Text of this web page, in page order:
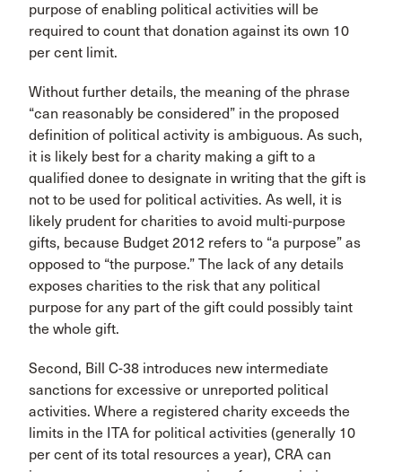
purpose of enabling political activities will be
required to count that donation against its own 10
per cent limit.
Without further details, the meaning of the phrase
“can reasonably be considered” in the proposed
definition of political activity is ambiguous. As such,
it is likely best for a charity making a gift to a
qualified donee to designate in writing that the gift is
not to be used for political activities. As well, it is
likely prudent for charities to avoid multi-purpose
gifts, because Budget 2012 refers to “a purpose” as
opposed to “the purpose.” The lack of any details
exposes charities to the risk that any political
purpose for any part of the gift could possibly taint
the whole gift.
Second, Bill C-38 introduces new intermediate
sanctions for excessive or unreported political
activities. Where a registered charity exceeds the
limits in the ITA for political activities (generally 10
per cent of its total resources a year), CRA can